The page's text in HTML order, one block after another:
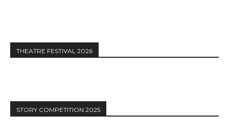
THEATRE FESTIVAL 2026
STORY COMPETITION 2025